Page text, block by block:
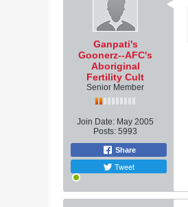
Ganpati's
Goonerz--AFC's
Aboriginal
Fertility Cult
Senior Member
Join Date: May 2005
Posts: 5993
Share
Tweet